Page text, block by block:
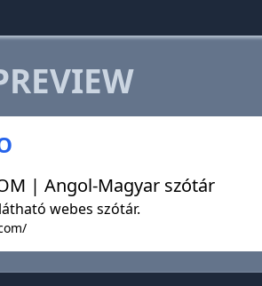
| Angol-Magyar szótár
webes szótár.